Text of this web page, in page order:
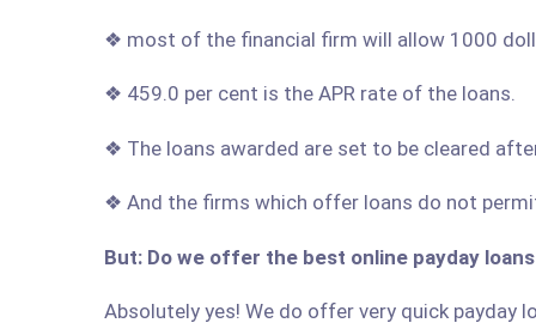
❖ most of the financial firm will allow 1000
❖ 459.0 per cent is the APR rate of the loans.
❖ The loans awarded are set to be cleared
❖ And the firms which offer loans do not
But: Do we offer the best online payday
Absolutely yes! We do offer very quick payday